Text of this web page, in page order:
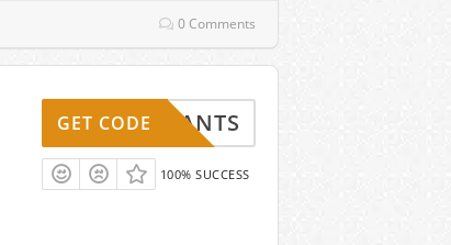
0 Comments
3PANTS
GET CODE
100% SUCCESS